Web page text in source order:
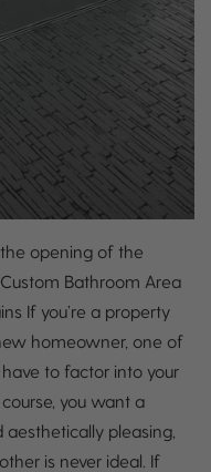
opening of the
Bathroom Area
If you’re a property
homeowner, one of
to factor into your
you want a
pleasing,
is never ideal. If